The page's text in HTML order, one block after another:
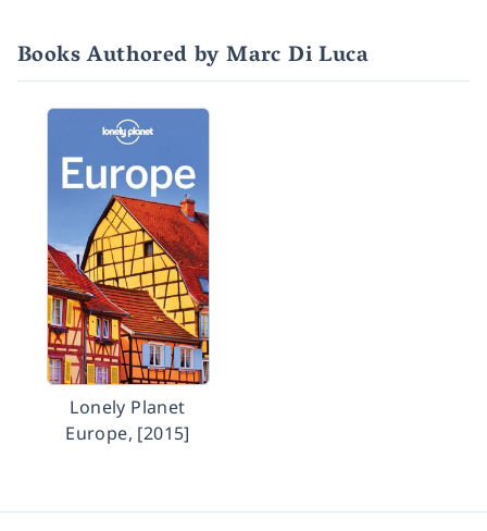
Books Authored by Marc Di Luca
Lonely Planet
Europe, [2015]